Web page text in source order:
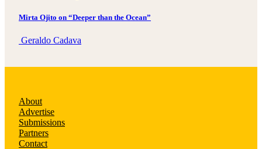
Mirta Ojito on “Deeper than the Ocean”
Geraldo Cadava
About
Advertise
Submissions
Partners
Contact